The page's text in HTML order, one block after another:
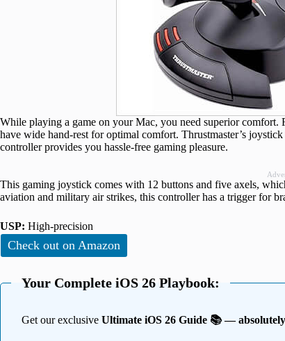
While playing a game on your Mac, you need superior comfort.
have wide hand-rest for optimal comfort. Thrustmaster’s
controller provides you hassle-free gaming pleasure.
This gaming joystick comes with 12 buttons and five axels,
aviation and military air strikes, this controller has a trigger for
USP: High-precision
Check out on Amazon
Your Complete iOS 26 Playbook:
Get our exclusive Ultimate iOS 26 Guide 📚 —